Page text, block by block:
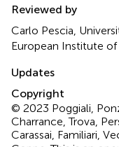
Reviewed by
Carlo Pescia,
European Institute
Updates
Copyright
© 2023 Poggiali,
Charrance, Trova,
Carassai, Familiari,